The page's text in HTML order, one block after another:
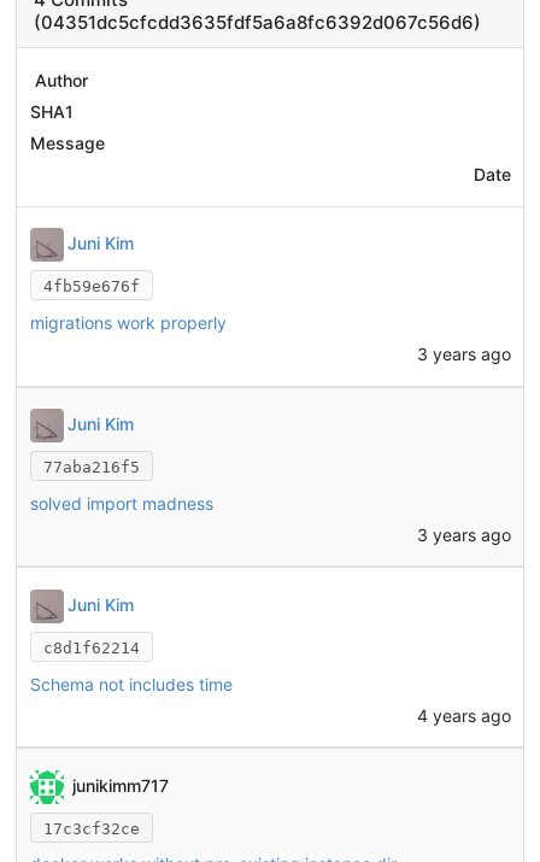
(04351dc5cfcdd3635fdf5a6a8fc6392d067c56d6)
Author
SHA1
Message
Date
Juni Kim
4fb59e676f
migrations work properly
3 years ago
Juni Kim
77aba216f5
solved import madness
3 years ago
Juni Kim
c8d1f62214
Schema not includes time
4 years ago
junikimm717
17c3cf32ce